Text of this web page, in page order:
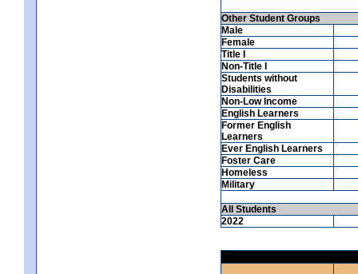
Other Student Groups
Male
Female
Title I
Non-Title I
Students without
Disabilities
Non-Low Income
English Learners
Former English
Learners
Ever English Learners
Foster Care
Homeless
Military
All Students
2022